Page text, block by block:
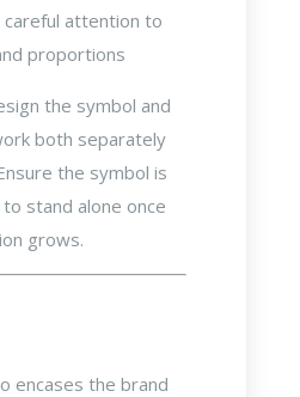
careful attention to
proportions
the symbol and
both separately
the symbol is
stand alone once
grows.
encases the brand